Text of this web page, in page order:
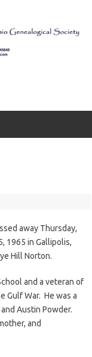
away Thursday,
1965 in Gallipolis,
Hill Norton.
and a veteran of
Gulf War. He was a
Austin Powder.
and